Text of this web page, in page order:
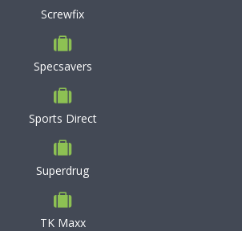
Screwfix
Specsavers
Sports Direct
Superdrug
TK Maxx